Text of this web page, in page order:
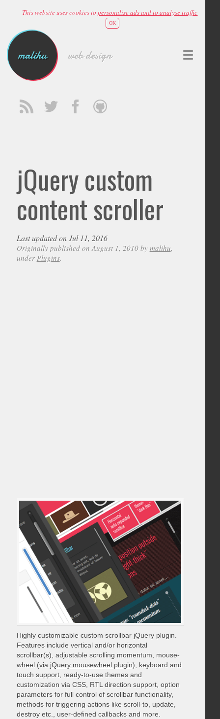
This website uses cookies topersonalise ads and to analyse traffic
OK
malihu web design
jQuery custom
content scroller
Last updated on Jul 11, 2016
Originally published on August 1, 2010 by malihu,
under Plugins.
Highly customizable custom scrollbar jQuery plugin.
Features include vertical and/or horizontal
scrollbar(s), adjustable scrolling momentum, mouse-
wheel (via jQuery mousewheel plugin), keyboard and
touch support, ready-to-use themes and
customization via CSS, RTL direction support, option
parameters for full control of scrollbar functionality,
methods for triggering actions like scroll-to, update,
destroy etc., user-defined callbacks and more.